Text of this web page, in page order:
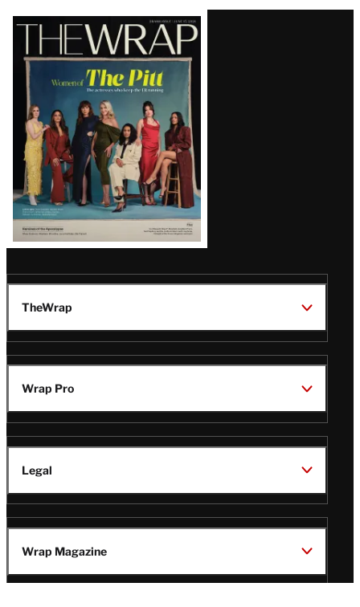
Latest
Magazine
Issue
TheWrap
Wrap Pro
Legal
Wrap Magazine